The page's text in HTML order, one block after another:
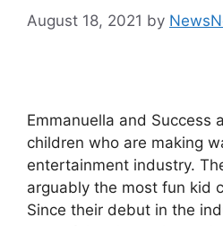
August 18, 2021 by
Emmanuella and Success
children who are making
entertainment industry.
arguably the most fun kid
Since their debut in the